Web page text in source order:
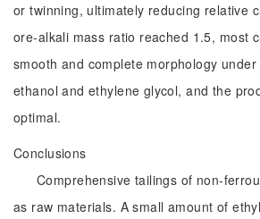
or twinning, ultimately reducing relative
ore-alkali mass ratio reached 1.5, most
smooth and complete morphology
ethanol and ethylene glycol, and the
optimal.
Conclusions
Comprehensive tailings of non-
as raw materials. A small amount of